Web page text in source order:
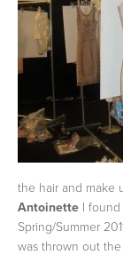
the hair and make
Antoinette I
Spring/Summer
was thrown out